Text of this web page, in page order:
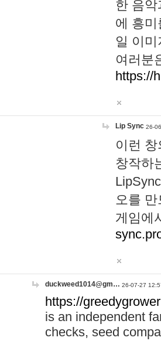
한 음
에 흥
일 이
여러분
https://
Lip Sync 26-
이런
창작하
오를
게임에
duckweed1014@gm… 26-07-27
https://
is an independent
checks, seed